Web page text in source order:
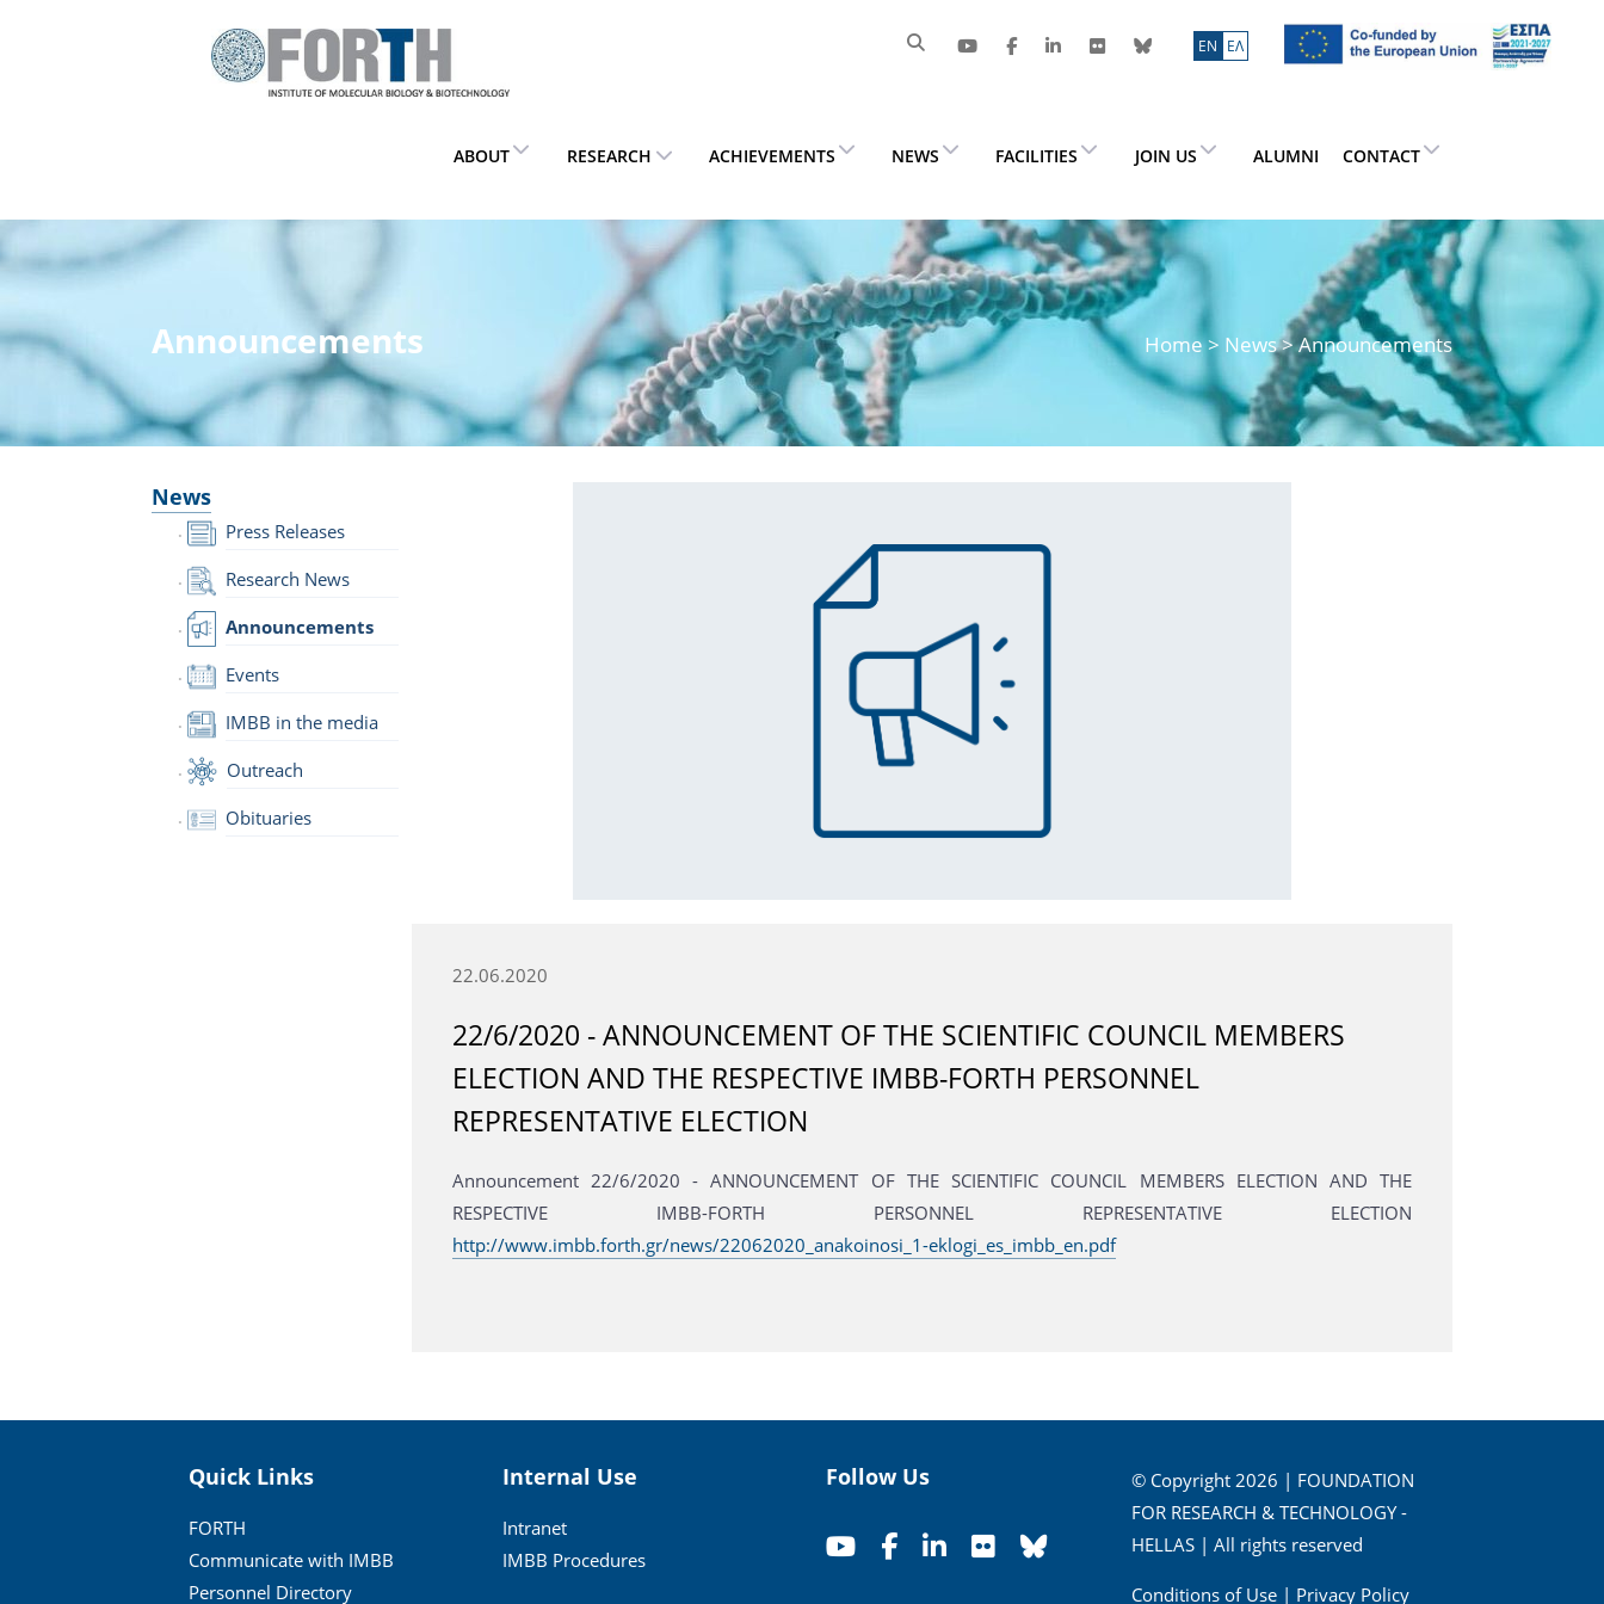
ΕN ΕΛ
ABOUT RESEARCH ACHIEVEMENTS NEWS FACILITIES JOIN US ALUMNI CONTACT
Announcements Home> News> Announcements
News
Press Releases
Research News
Announcements
Events
IMBB in the media
Outreach
Obituaries
22.06.2020
22/6/2020 - ANNOUNCEMENT OF THE SCIENTIFIC COUNCIL MEMBERS
ELECTION AND THE RESPECTIVE IMBB-FORTH PERSONNEL
REPRESENTATIVE ELECTION
Announcement 22/6/2020 - ANNOUNCEMENT OF THE SCIENTIFIC COUNCIL MEMBERS ELECTION AND THE
RESPECTIVE IMBB-FORTH PERSONNEL REPRESENTATIVE ELECTION
http://www.imbb.forth.gr/news/22062020_anakoinosi_1-eklogi_es_imbb_en.pdf
Quick Links
FORTH
Communicate with IMBB
Personnel Directory
Internal Use
Intranet
IMBB Procedures
Follow Us
© Copyright 2026 | FOUNDATION
FOR RESEARCH & TECHNOLOGY -
HELLAS | All rights reserved
Conditions of Use| Privacy Policy